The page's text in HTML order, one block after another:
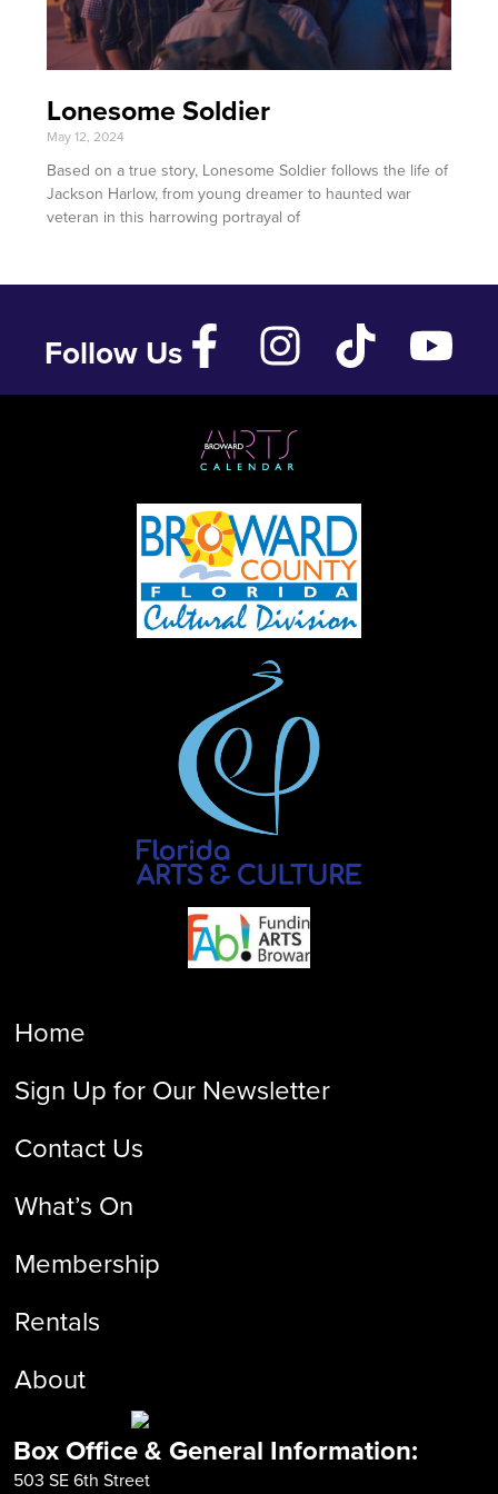
Lonesome Soldier
May 12, 2024
Based on a true story, Lonesome Soldier follows the life of
Jackson Harlow, from young dreamer to haunted war
veteran in this harrowing portrayal of
Follow Us
Home
Sign Up for Our Newsletter
Contact Us
What’s On
Membership
Rentals
About
Box Office & General Information:
503 SE 6th Street